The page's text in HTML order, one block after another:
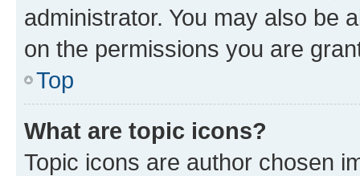
administrator. You may also be
on the permissions you are
Top
What are topic icons?
Topic icons are author chosen